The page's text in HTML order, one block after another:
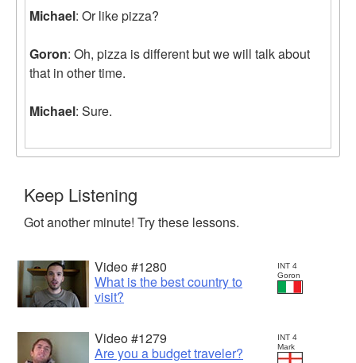
Michael: Or like pizza?
Goron: Oh, pizza is different but we will talk about
that in other time.
Michael: Sure.
Keep Listening
Got another minute! Try these lessons.
INT 4
Goron
Video #1280
What is the best country to
visit?
INT 4
Mark
Video #1279
Are you a budget traveler?